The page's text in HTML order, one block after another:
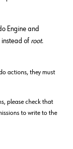
Engine and
instead of root.
actions, they must
please check that
to write to the